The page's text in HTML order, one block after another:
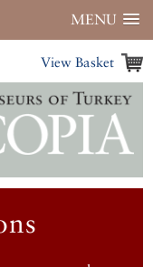
MENU
View Basket